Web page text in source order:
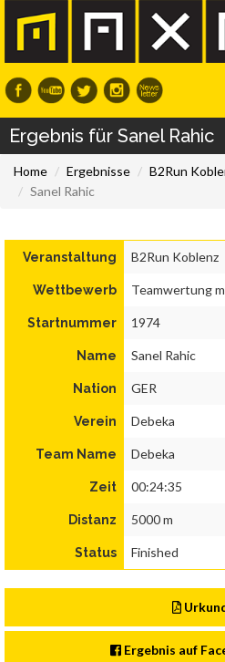
Ergebnis für Sanel Rahic
Home Ergebnisse B2Run
Sanel Rahic
Veranstaltung B2Run Koblenz
Wettbewerb Teamwertung
Startnummer 1974
Name Sanel Rahic
Nation GER
Verein Debeka
Team Name Debeka
Zeit 00:24:35
Distanz 5000 m
Status Finished
Ergebnis auf